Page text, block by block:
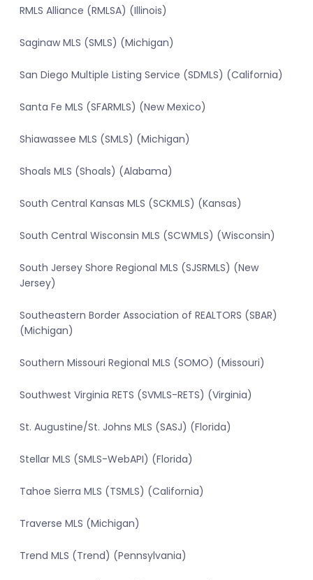
RMLS Alliance (RMLSA) (Illinois)
Saginaw MLS (SMLS) (Michigan)
San Diego Multiple Listing Service (SDMLS) (California)
Santa Fe MLS (SFARMLS) (New Mexico)
Shiawassee MLS (SMLS) (Michigan)
Shoals MLS (Shoals) (Alabama)
South Central Kansas MLS (SCKMLS) (Kansas)
South Central Wisconsin MLS (SCWMLS) (Wisconsin)
South Jersey Shore Regional MLS (SJSRMLS) (New
Jersey)
Southeastern Border Association of REALTORS (SBAR)
(Michigan)
Southern Missouri Regional MLS (SOMO) (Missouri)
Southwest Virginia RETS (SVMLS-RETS) (Virginia)
St. Augustine/St. Johns MLS (SASJ) (Florida)
Stellar MLS (SMLS-WebAPI) (Florida)
Tahoe Sierra MLS (TSMLS) (California)
Traverse MLS (Michigan)
Trend MLS (Trend) (Pennsylvania)